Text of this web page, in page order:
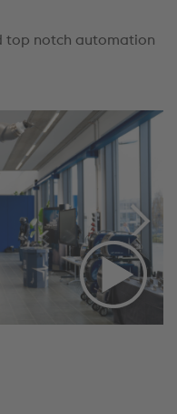
top notch automation